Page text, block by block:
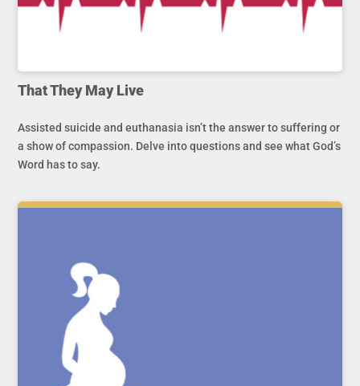
That They May Live
Assisted suicide and euthanasia isn’t the answer to suffering or
a show of compassion. Delve into questions and see what God’s
Word has to say.